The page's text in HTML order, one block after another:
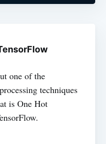
one of the
techniques
is One Hot